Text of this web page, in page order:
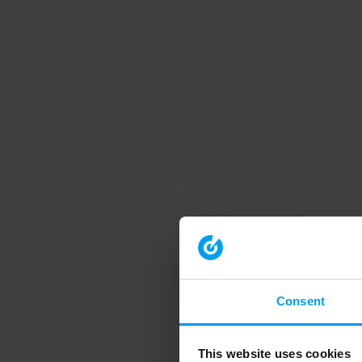
Consent
This website uses cookies